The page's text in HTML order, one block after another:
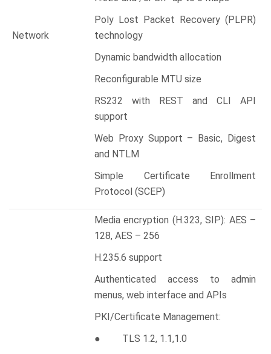
Network
Poly Lost Packet Recovery (PLPR)
technology
Dynamic bandwidth allocation
Reconfigurable MTU size
RS232 with REST and CLI API
support
Web Proxy Support – Basic, Digest
and NTLM
Simple Certificate Enrollment
Protocol (SCEP)
Media encryption (H.323, SIP): AES –
128, AES – 256
H.235.6 support
Authenticated access to admin
menus, web interface and APIs
PKI/Certificate Management:
● TLS 1.2, 1.1,1.0